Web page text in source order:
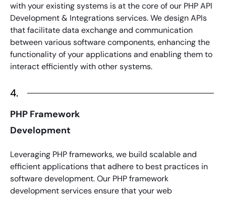
with your existing systems is at the core of our PHP API
Development& Integrations services. We design APIs
that facilitate data exchange and communication
between various software components, enhancing the
functionality of your applications and enabling them to
interact efficiently with other systems.
4.
PHP Framework
Development
Leveraging PHP frameworks, we build scalable and
efficient applications that adhere to best practices in
software development. Our PHP framework
development servicesensure that your web